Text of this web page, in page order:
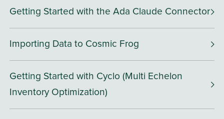
Getting Started with the Ada Claude Connector
Importing Data to Cosmic Frog
Getting Started with Cyclo (Multi Echelon
Inventory Optimization)